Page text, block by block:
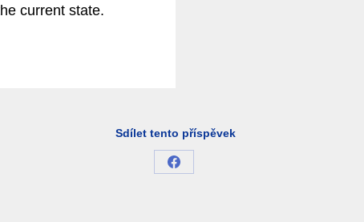
current state.
Sdílet tento příspěvek
Share